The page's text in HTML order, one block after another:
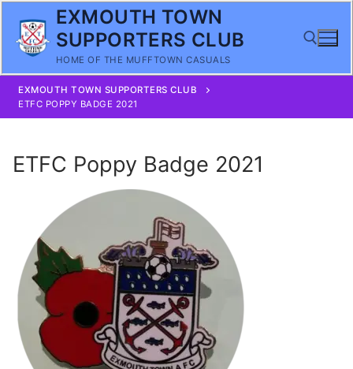
content
EXMOUTH TOWN
SUPPORTERS CLUB
HOME OF THE MUFFTOWN CASUALS
EXMOUTH TOWN SUPPORTERS CLUB
ETFC POPPY BADGE 2021
ETFC Poppy Badge 2021